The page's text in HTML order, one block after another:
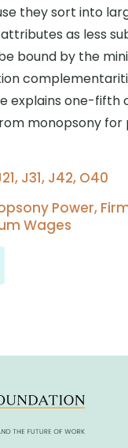
they sort into
as less
bound by the
explains one-fifth
monopsony
J31, J42, O40
Power,
Wages